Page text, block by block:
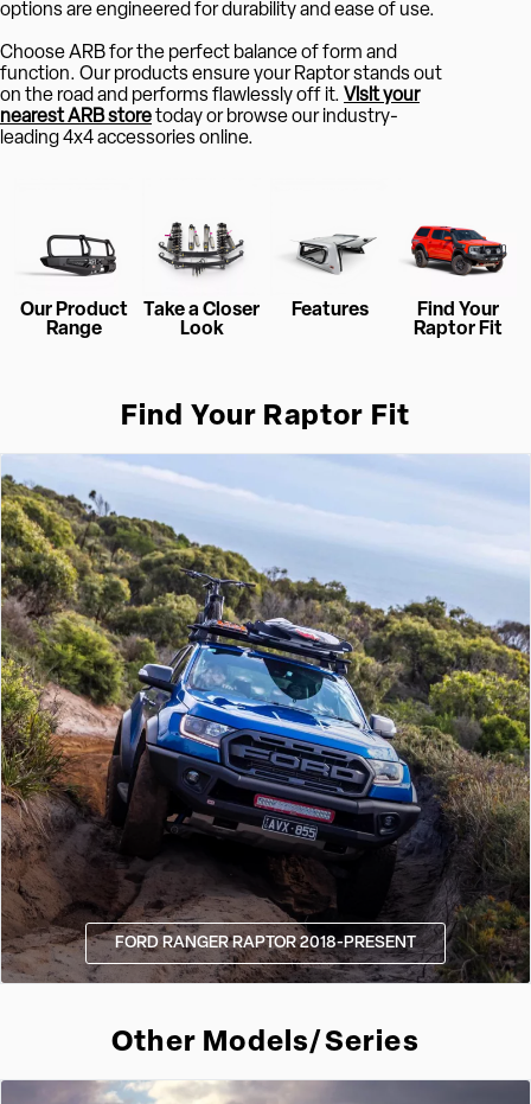
options are engineered for durability and ease of use.
Choose ARB for the perfect balance of form and
function. Our products ensure your Raptor stands out
on the road and performs flawlessly off it. Visit your
nearest ARB storetoday or browse our industry-
leading 4x4 accessories online.
Our Product
Range
Take a Closer
Look
Features
Find Your
Raptor Fit
Find Your Raptor Fit
FORD RANGER RAPTOR 2018-PRESENT
Other Models/Series